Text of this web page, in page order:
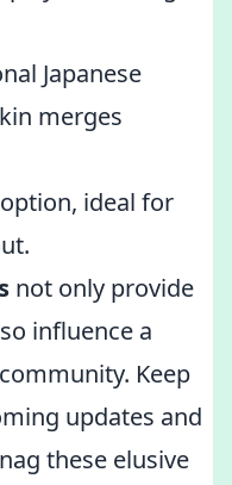
Japanese
merges
ideal for
not only provide
influence a
Keep
updates and
these elusive